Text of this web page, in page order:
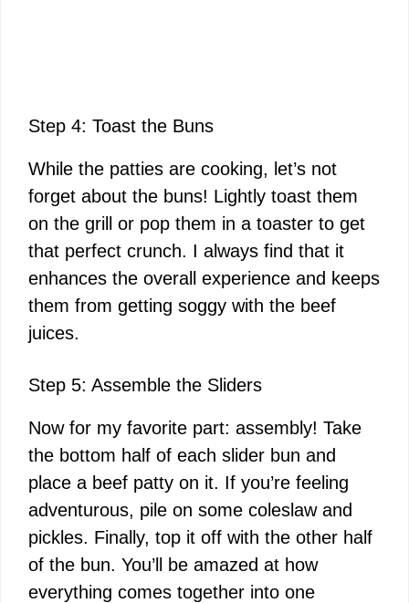
Step 4: Toast the Buns
While the patties are cooking, let’s not
forget about the buns! Lightly toast them
on the grill or pop them in a toaster to get
that perfect crunch. I always find that it
enhances the overall experience and keeps
them from getting soggy with the beef
juices.
Step 5: Assemble the Sliders
Now for my favorite part: assembly! Take
the bottom half of each slider bun and
place a beef patty on it. If you’re feeling
adventurous, pile on some coleslaw and
pickles. Finally, top it off with the other half
of the bun. You’ll be amazed at how
everything comes together into one